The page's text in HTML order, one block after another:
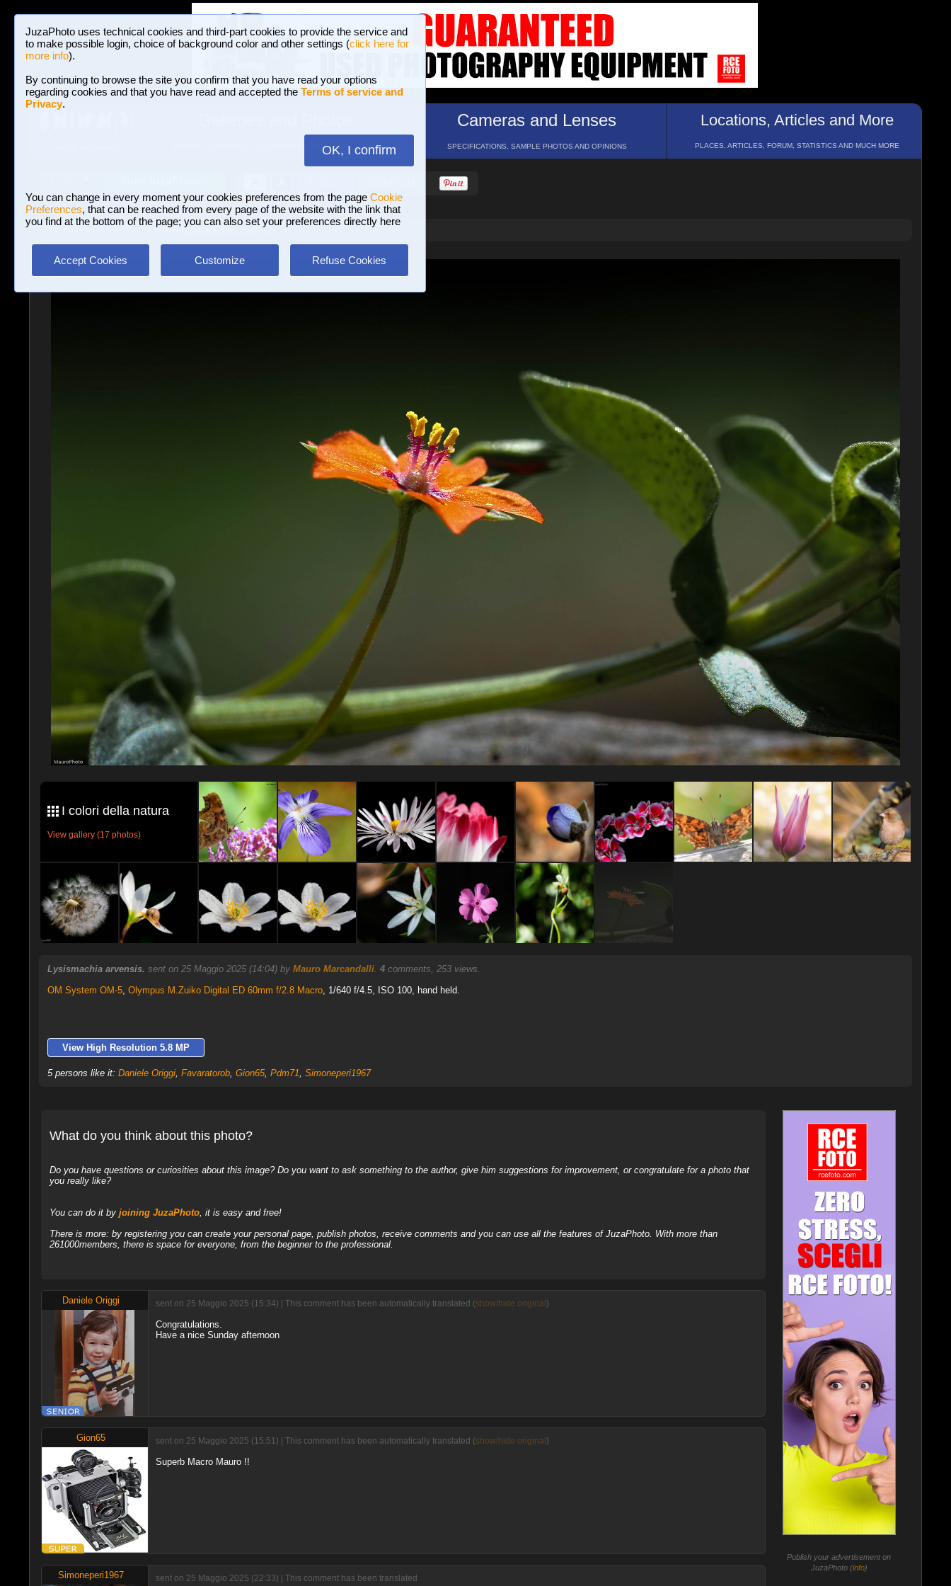
JuzaPhoto uses technical cookies and third-part cookies to provide the service and
to make possible login, choice of background color and other settings (click here for
more info).
By continuing to browse the site you confirm that you have read your options
regarding cookies and that you have read and accepted the Terms of service and
Privacy.
OK, I confirm
You can change in every moment your cookies preferences from the page Cookie
Preferences, that can be reached from every page of the website with the link that
you find at the bottom of the page; you can also set your preferences directly here
Accept Cookies Customize Refuse Cookies
BROWSE BETWEEN 3,023,106 PHOTOS AND 16 GALLERIES
Cameras and Lenses
SPECIFICATIONS, SAMPLE PHOTOS AND OPINIONS
Locations, Articles and More
PLACES, ARTICLES, FORUM, STATISTICS AND MUCH MORE
Macro and Flora» Lysismachia arvensis.
I colori della natura
View gallery (17 photos)
Lysismachia arvensis. sent on 25 Maggio 2025 (14:04) by Mauro Marcandalli. 4comments, 253 views.
OM System OM-5, Olympus M.Zuiko Digital ED 60mm f/2.8 Macro, 1/640 f/4.5, ISO 100, hand held.
View High Resolution 5.8 MP
5 persons like it: Daniele Origgi, Favaratorob, Gion65, Pdm71 Simoneperi1967
What do you think about this photo?
Do you have questions or curiosities about this image? Do you want to ask something to the author, give him suggestions for improvement, or congratulate for a photo that
you really like?
You can do it by joining JuzaPhoto, it is easy and free!
There is more: by registering you can create your personal page, publish photos, receive comments and you can use all the features of JuzaPhoto. With more than
261000members, there is space for everyone, from the beginner to the professional.
Daniele Origgi sent on 25 Maggio 2025 (15:34) | This comment has been automatically translated (show/hide original)
Congratulations.
Have a nice Sunday afternoon
Gion65 sent on 25 Maggio 2025 (15:51) | This comment has been automatically translated (show/hide original)
Superb Macro Mauro !!
Simoneperi1967 sent on 25 Maggio 2025 (22:33) | This comment has been translated
Publish your advertisement on
JuzaPhoto (info)